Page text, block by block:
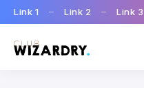
Link 1 Link 2 Link 3